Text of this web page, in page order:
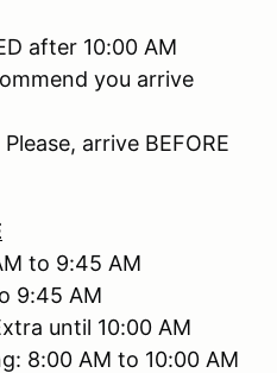
after 10:00 AM
you arrive
Please, arrive BEFORE
to 9:45 AM
9:45 AM
until 10:00 AM
8:00 AM to 10:00 AM